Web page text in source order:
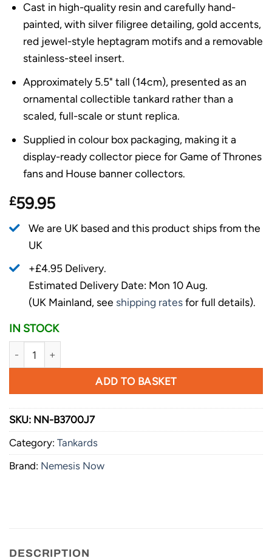
Cast in high-quality resin and carefully hand-
painted, with silver filigree detailing, gold accents,
red jewel-style heptagram motifs and a removable
stainless-steel insert.
Approximately 5.5" tall (14cm), presented as an
ornamental collectible tankard rather than a
scaled, full-scale or stunt replica.
Supplied in colour box packaging, making it a
display-ready collector piece for Game of Thrones
fans and House banner collectors.
£59.95
We are UK based and this product ships from the
UK
+£4.95 Delivery.
Estimated Delivery Date: Mon 10 Aug.
(UK Mainland, see shipping ratesfor full details).
IN STOCK
Nemesis Now Game of Thrones House Sigil Tankard Mug
ADD TO BASKET
SKU: NN-B3700J7
Category: Tankards
Brand: Nemesis Now
DESCRIPTION